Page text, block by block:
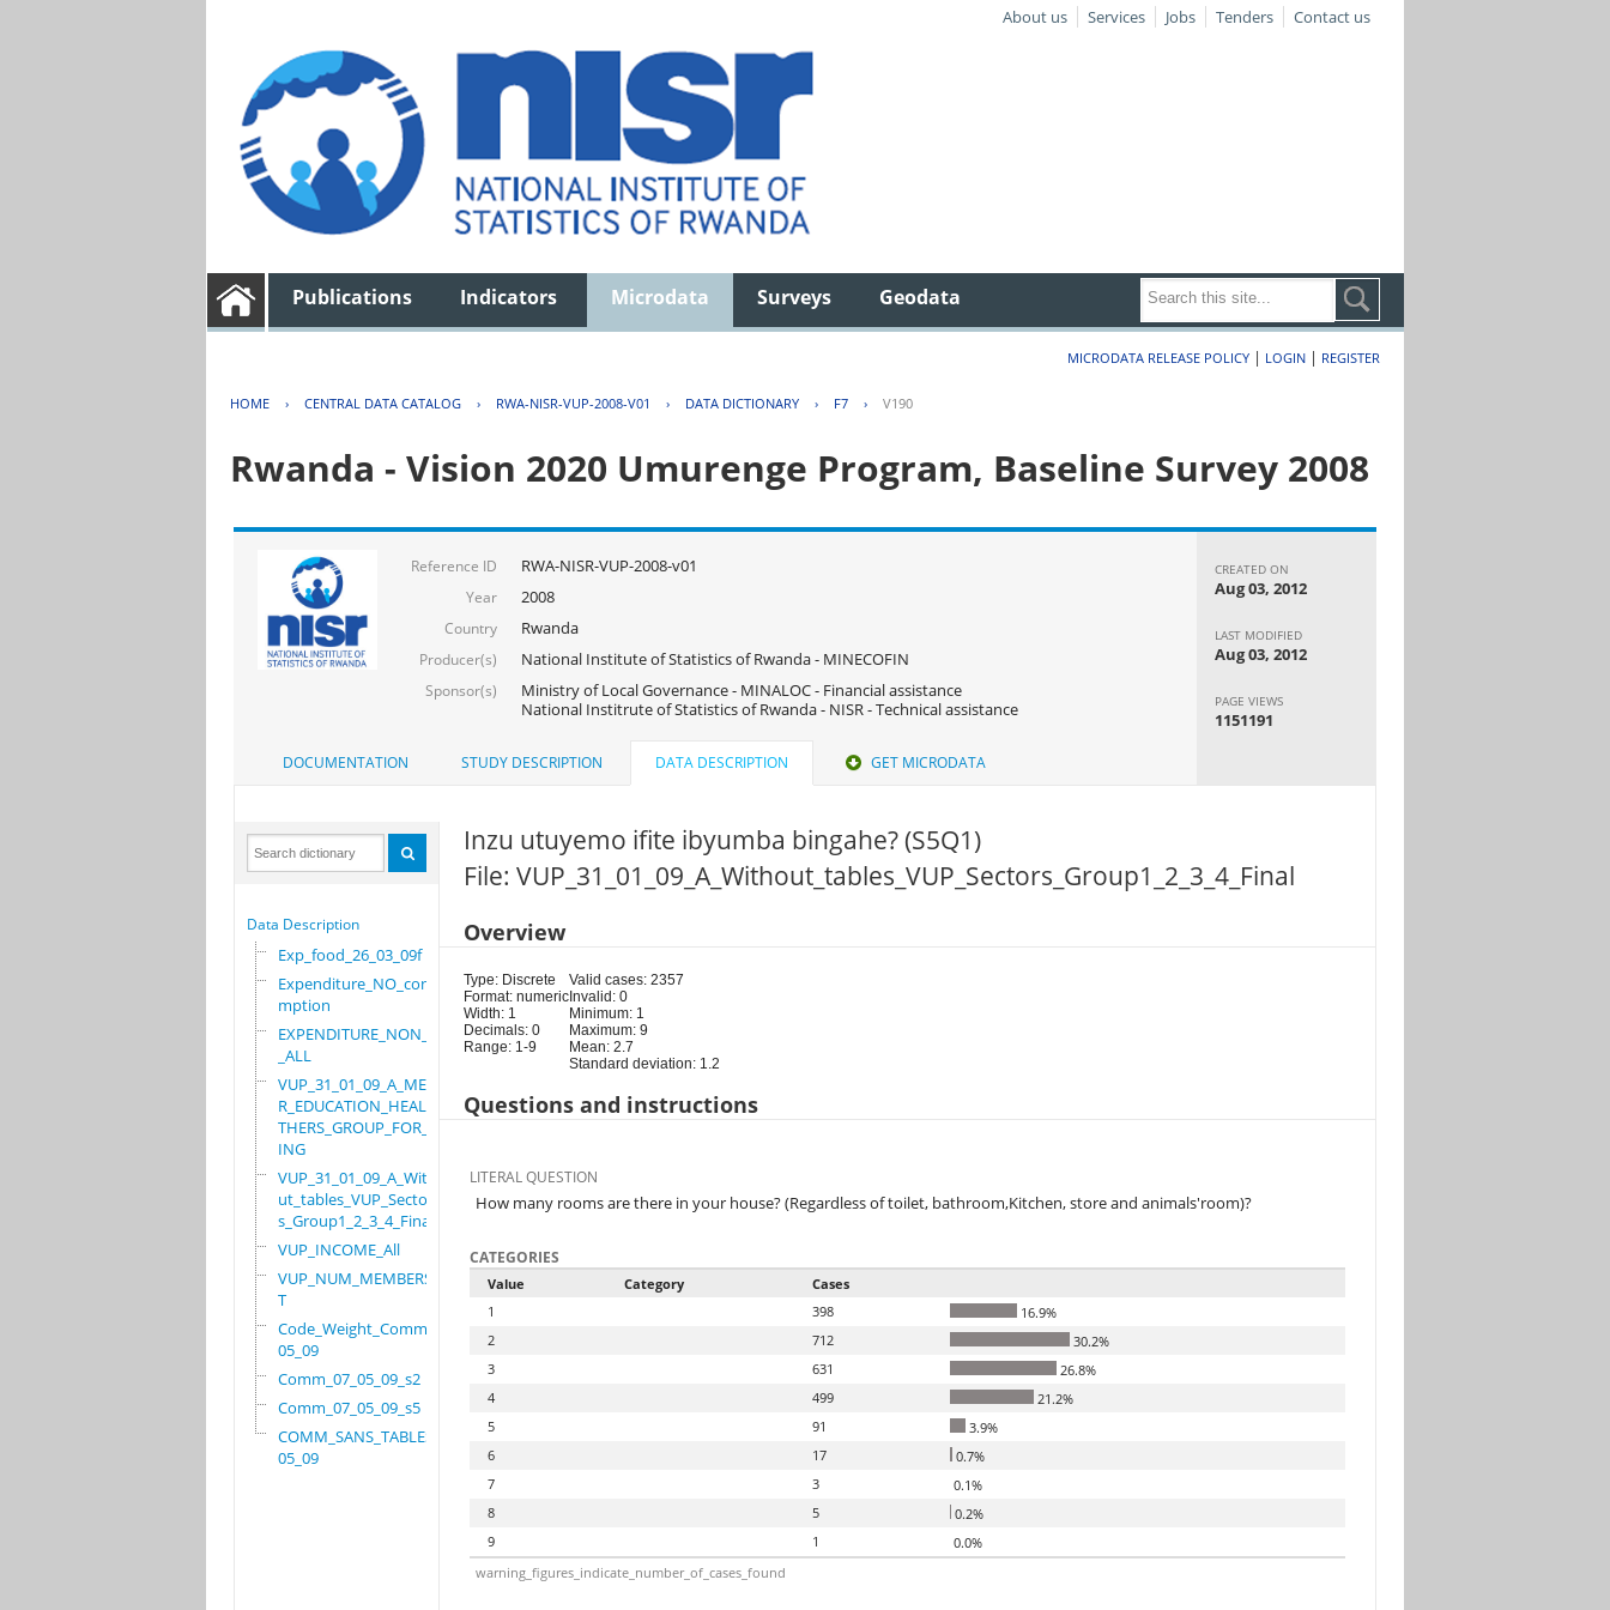
About us Services Jobs Tenders Contact us
Publications Indicators Microdata Surveys Geodata
MICRODATA RELEASE POLICY | LOGIN | REGISTER
HOME › CENTRAL DATA CATALOG › RWA-NISR-VUP-2008-V01 › DATA DICTIONARY › F7 › V190
Rwanda - Vision 2020 Umurenge Program, Baseline Survey 2008
Reference ID RWA-NISR-VUP-2008-v01
Year 2008
Country Rwanda
Producer(s) National Institute of Statistics of Rwanda - MINECOFIN
Sponsor(s)
Ministry of Local Governance - MINALOC - Financial assistance
National Institrute of Statistics of Rwanda - NISR - Technical assistance
CREATED ON
Aug 03, 2012
LAST MODIFIED
Aug 03, 2012
PAGE VIEWS
1151191
DOCUMENTATION STUDY DESCRIPTION DATA DESCRIPTION GET MICRODATA
Data Description
Exp_food_26_03_09f
Expenditure_NO_consu
mption
EXPENDITURE_NON_FOOD
_ALL
VUP_31_01_09_A_MEMBE
R_EDUCATION_HEALTH_O
THERS_GROUP_FOR_WORK
ING
VUP_31_01_09_A_Witho
ut_tables_VUP_Sector
s_Group1_2_3_4_Final
VUP_INCOME_All
VUP_NUM_MEMBERS_ADUL
T
Code_Weight_Comm_07_
05_09
Comm_07_05_09_s2
Comm_07_05_09_s5
COMM_SANS_TABLES_07_
05_09
Inzu utuyemo ifite ibyumba bingahe? (S5Q1)
File: VUP_31_01_09_A_Without_tables_VUP_Sectors_Group1_2_3_4_Final
Overview
Type: Discrete
Format: numeric
Width: 1
Decimals: 0
Range: 1-9
Valid cases: 2357
Invalid: 0
Minimum: 1
Maximum: 9
Mean: 2.7
Standard deviation: 1.2
Questions and instructions
LITERAL QUESTION
How many rooms are there in your house? (Regardless of toilet, bathroom,Kitchen, store and animals'room)?
CATEGORIES
Value Category
Cases
1
398
16.9%
2
712
30.2%
3
631
26.8%
4
499
21.2%
5
91
3.9%
6
17
0.7%
7
3
0.1%
8
5
0.2%
9
1
0.0%
warning_figures_indicate_number_of_cases_found